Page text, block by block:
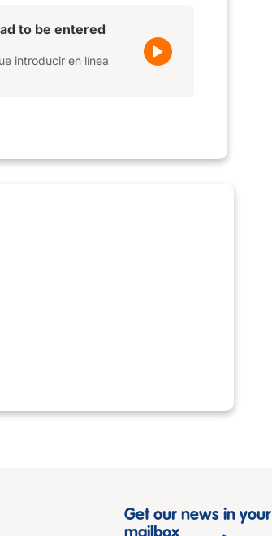
to be entered
introducir en línea
Get our news in your